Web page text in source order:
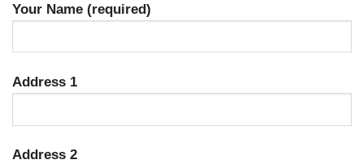
Your Name (required)
Address 1
Address 2